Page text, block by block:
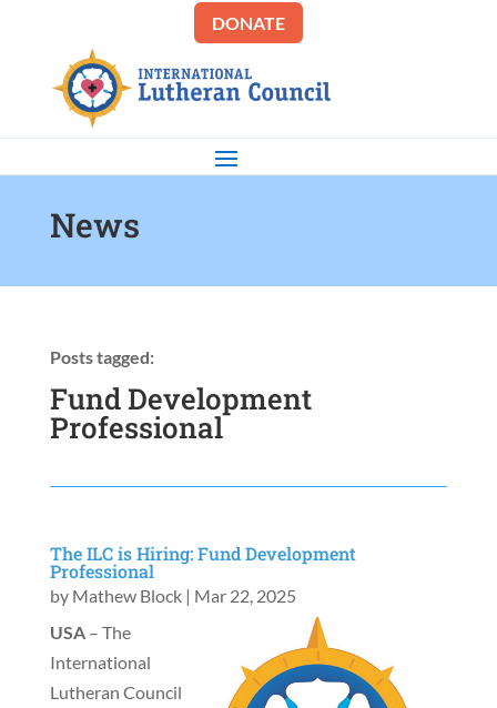
DONATE
News
Posts tagged:
Fund Development
Professional
The ILC is Hiring: Fund Development
Professional
by Mathew Block| Mar 22, 2025
USA– The
International
Lutheran Council